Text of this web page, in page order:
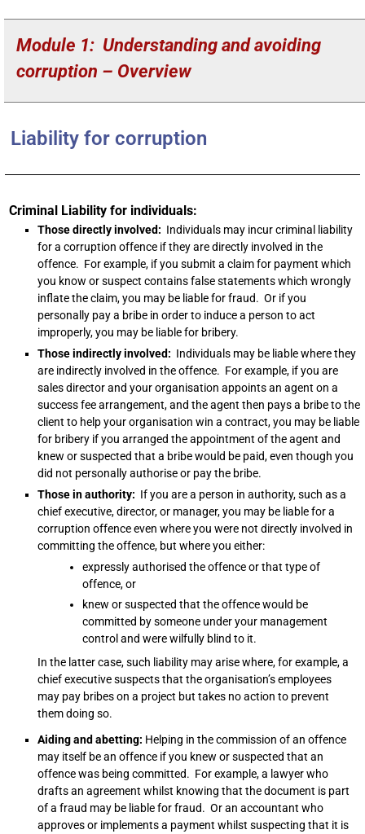
Module 1: Understanding and avoiding
corruption – Overview
Liability for corruption
Criminal Liability for individuals:
Those directly involved: Individuals may incur criminal liability
for a corruption offence if they are directly involved in the
offence. For example, if you submit a claim for payment which
you know or suspect contains false statements which wrongly
inflate the claim, you may be liable for fraud. Or if you
personally pay a bribe in order to induce a person to act
improperly, you may be liable for bribery.
Those indirectly involved: Individuals may be liable where they
are indirectly involved in the offence. For example, if you are
sales director and your organisation appoints an agent on a
success fee arrangement, and the agent then pays a bribe to the
client to help your organisation win a contract, you may be liable
for bribery if you arranged the appointment of the agent and
knew or suspected that a bribe would be paid, even though you
did not personally authorise or pay the bribe.
Those in authority: If you are a person in authority, such as a
chief executive, director, or manager, you may be liable for a
corruption offence even where you were not directly involved in
committing the offence, but where you either:
expressly authorised the offence or that type of
offence, or
knew or suspected that the offence would be
committed by someone under your management
control and were wilfully blind to it.
In the latter case, such liability may arise where, for example, a
chief executive suspects that the organisation’s employees
may pay bribes on a project but takes no action to prevent
them doing so.
Aiding and abetting: Helping in the commission of an offence
may itself be an offence if you knew or suspected that an
offence was being committed. For example, a lawyer who
drafts an agreement whilst knowing that the document is part
of a fraud may be liable for fraud. Or an accountant who
approves or implements a payment whilst suspecting that it is